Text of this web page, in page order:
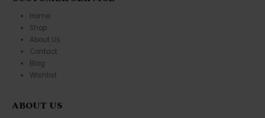
Home
Shop
About Us
Contact
Blog
Wishlist
ABOUT US